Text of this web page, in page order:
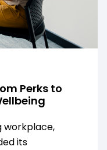
Perks to
workplace,
its